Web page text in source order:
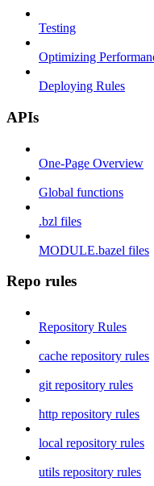
Testing
Optimizing
Deploying Rules
APIs
One-Page Overview
Global functions
.bzl files
MODULE.bazel files
Repo rules
Repository Rules
cache repository rules
git repository rules
http repository rules
local repository rules
utils repository rules